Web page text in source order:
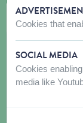
ENGELS
Peperstraat 2
9060 ZELZATE
Cookies that
SOCIAL MEDIA
Cookies
media like